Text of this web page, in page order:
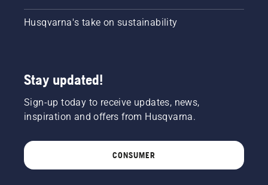
Husqvarna's take on sustainability
Stay updated!
Sign-up today to receive updates, news,
inspiration and offers from Husqvarna.
CONSUMER